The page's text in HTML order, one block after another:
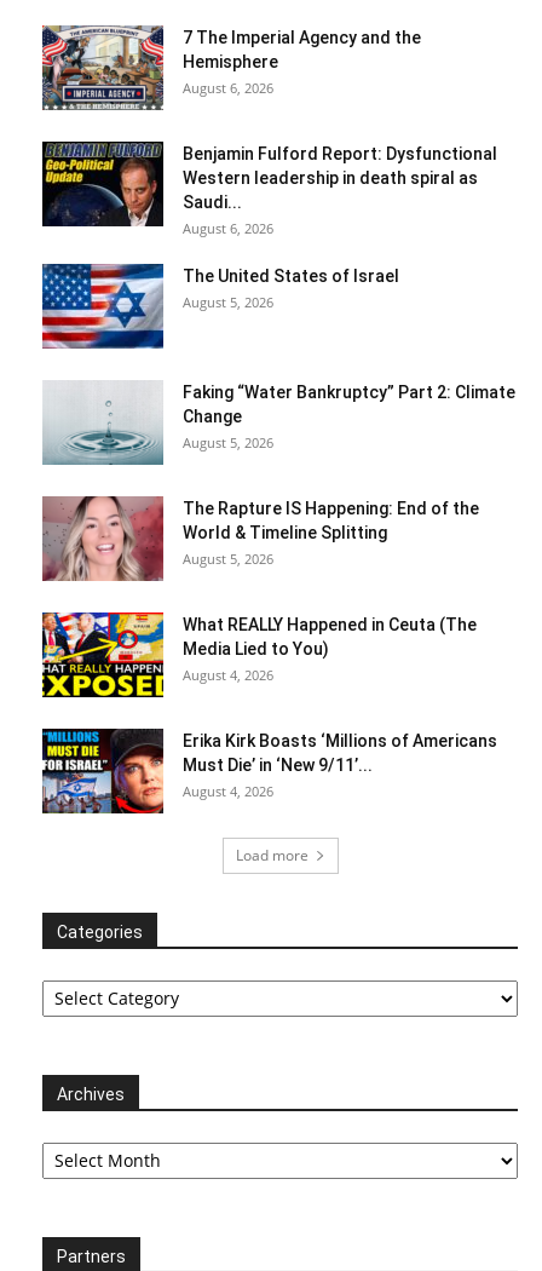
7 The Imperial Agency and the
Hemisphere
August 6, 2026
Benjamin Fulford Report: Dysfunctional
Western leadership in death spiral as
Saudi...
August 6, 2026
The United States of Israel
August 5, 2026
Faking “Water Bankruptcy” Part 2: Climate
Change
August 5, 2026
The Rapture IS Happening: End of the
World & Timeline Splitting
August 5, 2026
What REALLY Happened in Ceuta (The
Media Lied to You)
August 4, 2026
Erika Kirk Boasts ‘Millions of Americans
Must Die’ in ‘New 9/11’...
August 4, 2026
Load more
Categories
Categories
Archives
Archives
Partners